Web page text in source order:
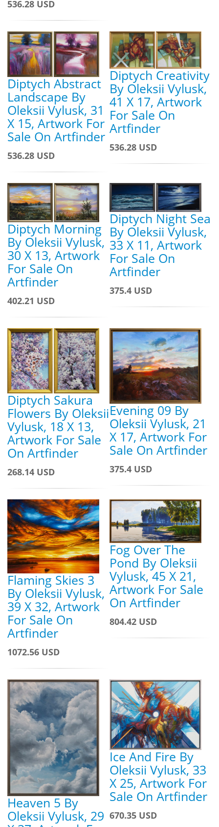
536.28 USD
Diptych Abstract
Landscape By
Oleksii Vylusk, 31
X 15, Artwork For
Sale On Artfinder
536.28 USD
Diptych Creativity
By Oleksii Vylusk,
41 X 17, Artwork
For Sale On
Artfinder
536.28 USD
Diptych Morning
By Oleksii Vylusk,
30 X 13, Artwork
For Sale On
Artfinder
402.21 USD
Diptych Night Sea
By Oleksii Vylusk,
33 X 11, Artwork
For Sale On
Artfinder
375.4 USD
Diptych Sakura
Flowers By Oleksii
Vylusk, 18 X 13,
Artwork For Sale
On Artfinder
268.14 USD
Evening 09 By
Oleksii Vylusk, 21
X 17, Artwork For
Sale On Artfinder
375.4 USD
Flaming Skies 3
By Oleksii Vylusk,
39 X 32, Artwork
For Sale On
Artfinder
1072.56 USD
Fog Over The
Pond By Oleksii
Vylusk, 45 X 21,
Artwork For Sale
On Artfinder
804.42 USD
Heaven 5 By
Oleksii Vylusk, 29
Ice And Fire By
Oleksii Vylusk, 33
X 25, Artwork For
Sale On Artfinder
670.35 USD